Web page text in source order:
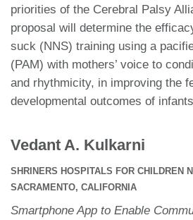
priorities of the Cerebral Palsy
proposal will determine the
suck (NNS) training using a
(PAM) with mothers’ voice to
and rhythmicity, in improving the
developmental outcomes of
Vedant A. Kulkarni
SHRINERS HOSPITALS FOR CHILDREN
SACRAMENTO, CALIFORNIA
Smartphone App to Enable